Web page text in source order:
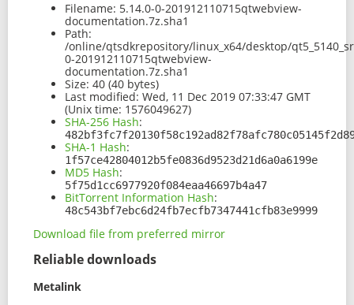
Filename: 5.14.0-0-201912110715qtwebview-
documentation.7z.sha1
Path:
/online/qtsdkrepository/linux_x64/desktop/
0-201912110715qtwebview-
documentation.7z.sha1
Size: 40 (40 bytes)
Last modified: Wed, 11 Dec 2019 07:33:47 GMT
(Unix time: 1576049627)
SHA-256 Hash:
SHA-1 Hash:
1f57ce42804012b5fe0836d9523d21d6a0a6199e
MD5 Hash:
5f75d1cc6977920f084eaa46697b4a47
BitTorrent Information Hash:
48c543bf7ebc6d24fb7ecfb7347441cfb83e9999
Download file from preferred mirror
Reliable downloads
Metalink